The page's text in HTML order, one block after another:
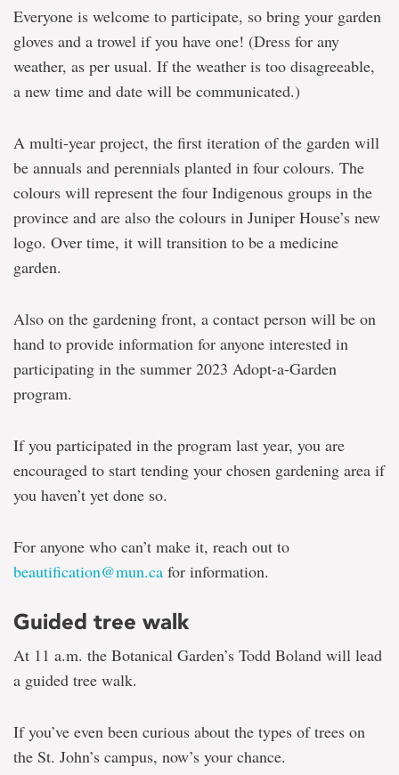
Everyone is welcome to participate, so bring your garden
gloves and a trowel if you have one! (Dress for any
weather, as per usual. If the weather is too disagreeable,
a new time and date will be communicated.)
A multi-year project, the first iteration of the garden will
be annuals and perennials planted in four colours. The
colours will represent the four Indigenous groups in the
province and are also the colours in Juniper House’s new
logo. Over time, it will transition to be a medicine
garden.
Also on the gardening front, a contact person will be on
hand to provide information for anyone interested in
participating in the summer 2023 Adopt-a-Garden
program.
If you participated in the program last year, you are
encouraged to start tending your chosen gardening area if
you haven’t yet done so.
For anyone who can’t make it, reach out to
beautification@mun.ca for information.
Guided tree walk
At 11 a.m. the Botanical Garden’s Todd Boland will lead
a guided tree walk.
If you’ve even been curious about the types of trees on
the St. John’s campus, now’s your chance.